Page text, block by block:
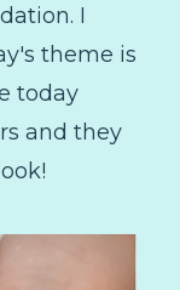
I
theme is
today
and they